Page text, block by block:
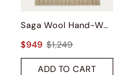
Saga Wool Hand-Woven Rug
$949 $1,249
ADD TO CART